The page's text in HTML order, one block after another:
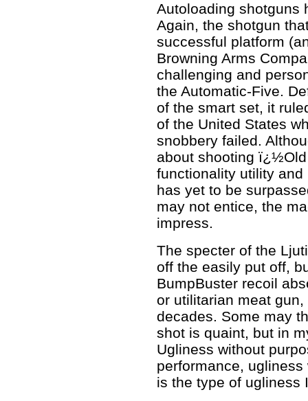
Autoloading shotguns
Again, the shotgun
successful platform
Browning Arms
challenging and
the Automatic-Five.
of the smart set, it
of the United States
snobbery failed.
about shooting
functionality utility
has yet to be
may not entice, the
impress.
The specter of the
off the easily put off,
BumpBuster recoil
or utilitarian meat
decades. Some may
shot is quaint, but in
Ugliness without
performance,
is the type of ugliness